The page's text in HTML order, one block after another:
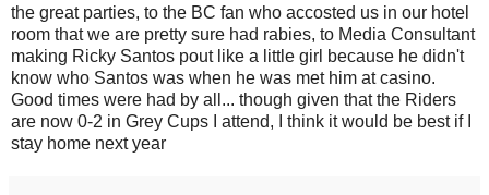
the great parties, to the BC fan who accosted us in our hotel
room that we are pretty sure had rabies, to Media Consultant
making Ricky Santos pout like a little girl because he didn't
know who Santos was when he was met him at casino.
Good times were had by all... though given that the Riders
are now 0-2 in Grey Cups I attend, I think it would be best if I
stay home next year